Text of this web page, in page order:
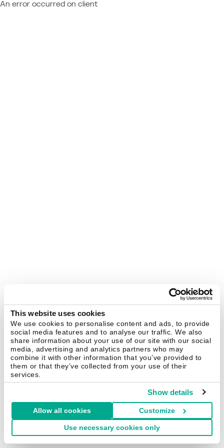
This website uses cookies
We use cookies to personalise content and ads, to provide
social media features and to analyse our traffic. We also
share information about your use of our site with our social
media, advertising and analytics partners who may
combine it with other information that you’ve provided to
them or that they’ve collected from your use of their
services.
Show details
Allow all cookies Customize
Use necessary cookies only
An error occurred on client